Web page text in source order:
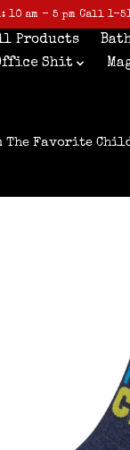
10 am - 5 pm Call
Products
Shit
The Favorite
slideshow